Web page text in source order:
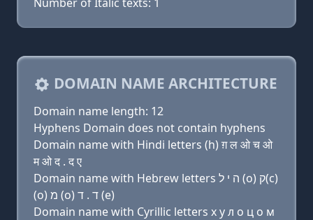
DOMAIN NAME ARCHITECTURE
Domain name length: 12
Hyphens Domain does not contain hyphens
Domain name with Hindi letters (h) ग़ ल ओ च ओ
म ओ द . द ए
Domain name with Hebrew letters ה י ל (ο) ק(c)
(ο) מ (ο) ד . ד (e)
Domain name with Cyrillic letters х y л о ц о м